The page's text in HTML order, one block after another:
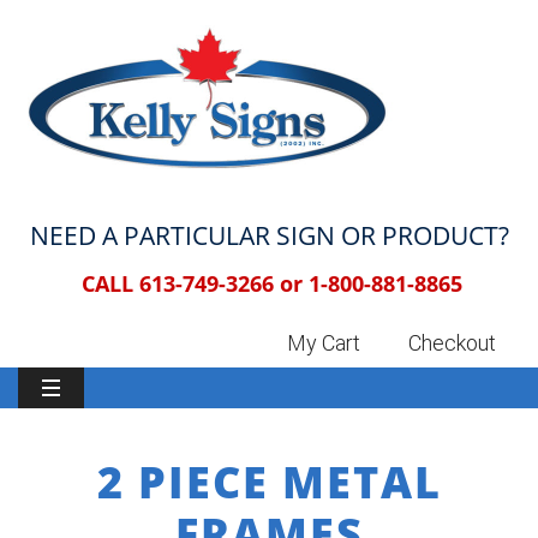
NEED A PARTICULAR SIGN OR PRODUCT?
CALL 613-749-3266 or 1-800-881-8865
My Cart Checkout
2 PIECE METAL